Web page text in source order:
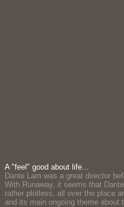
A "feel" good about life...
Dante Lam was a great director
With Runaway, it seems that
rather plotless, all over the place
and its main ongoing theme about